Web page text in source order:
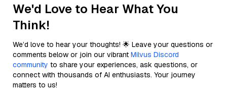
We'd Love to Hear What You
Think!
We’d love to hear your thoughts! 🌟 Leave your questions or
comments below or join our vibrant Milvus Discord
community to share your experiences, ask questions, or
connect with thousands of AI enthusiasts. Your journey
matters to us!